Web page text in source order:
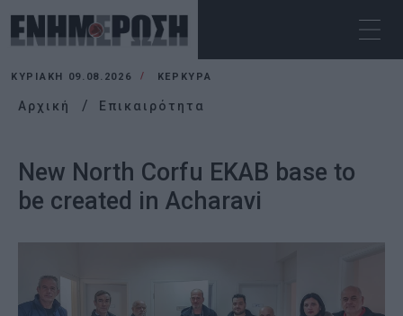
ΚΥΡΙΑΚΉ 09.08.2026 ΚΕΡΚΥΡΑ
Αρχική Επικαιρότητα
New North Corfu EKAB base to
be created in Acharavi